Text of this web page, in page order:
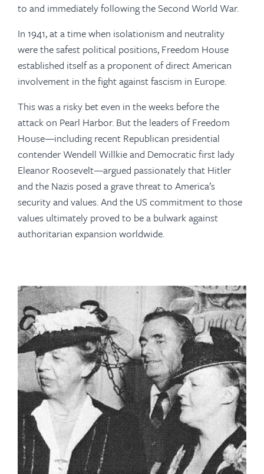
to and immediately following the Second World War.
In 1941, at a time when isolationism and neutrality
were the safest political positions, Freedom House
established itself as a proponent of direct American
involvement in the fight against fascism in Europe.
This was a risky bet even in the weeks before the
attack on Pearl Harbor. But the leaders of Freedom
House—including recent Republican presidential
contender Wendell Willkie and Democratic first lady
Eleanor Roosevelt—argued passionately that Hitler
and the Nazis posed a grave threat to America’s
security and values. And the US commitment to those
values ultimately proved to be a bulwark against
authoritarian expansion worldwide.